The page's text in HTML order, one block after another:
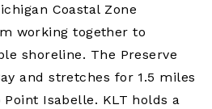
Coastal Zone
working together to
shoreline. The Preserve
and stretches for 1.5 miles
Isabelle. KLT holds a